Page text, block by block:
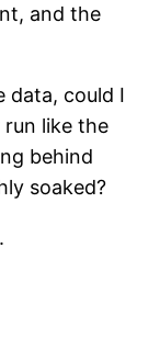
and the
data, could I
like the
behind
soaked?